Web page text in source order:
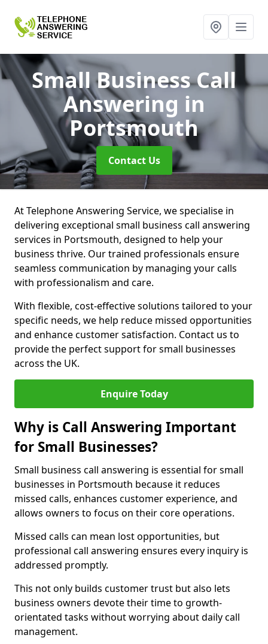
Small Business Call
Answering in
Portsmouth
Contact Us
At Telephone Answering Service, we specialise in
delivering exceptional small business call answering
services in Portsmouth, designed to help your
business thrive. Our trained professionals ensure
seamless communication by managing your calls
with professionalism and care.
With flexible, cost-effective solutions tailored to your
specific needs, we help reduce missed opportunities
and enhance customer satisfaction. Contact us to
provide the perfect support for small businesses
across the UK.
Enquire Today
Why is Call Answering Important
for Small Businesses?
Small business call answering is essential for small
businesses in Portsmouth because it reduces
missed calls, enhances customer experience, and
allows owners to focus on their core operations.
Missed calls can mean lost opportunities, but
professional call answering ensures every inquiry is
addressed promptly.
This not only builds customer trust but also lets
business owners devote their time to growth-
orientated tasks without worrying about daily call
management.